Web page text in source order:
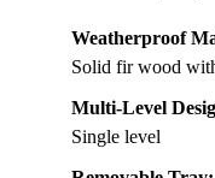
Weatherproof
Solid fir wood
Multi-Level
Single level